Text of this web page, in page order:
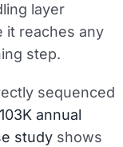
layer
it reaches any
step.
sequenced
103K annual
study shows